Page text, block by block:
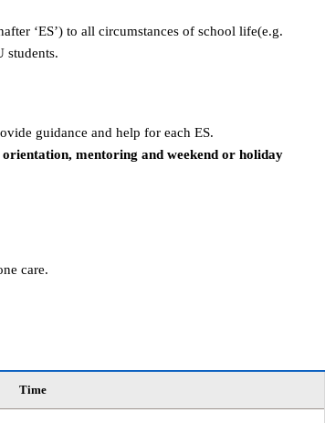
‘ES’) to all circumstances of school life(e.g.
students.
guidance and help for each ES.
mentoring and weekend or holiday
care.
Time